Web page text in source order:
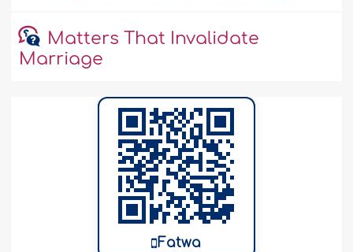
Matters That Invalidate
Marriage
Fatwa